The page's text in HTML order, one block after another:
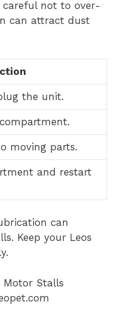
careful not to over-
can attract dust
the unit.
moving parts.
and restart
can
Keep your Leos